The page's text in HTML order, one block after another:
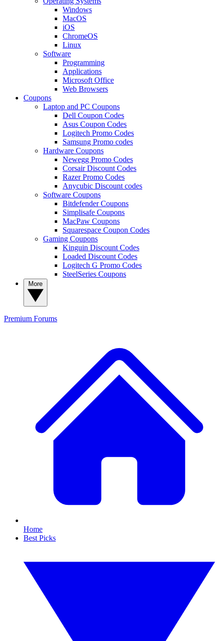
Windows
MacOS
iOS
ChromeOS
Linux
Software
Programming
Applications
Microsoft Office
Web Browsers
Coupons
Laptop and PC Coupons
Dell Coupon Codes
Asus Coupon Codes
Logitech Promo Codes
Samsung Promo codes
Hardware Coupons
Newegg Promo Codes
Corsair Discount Codes
Razer Promo Codes
Anycubic Discount codes
Software Coupons
Bitdefender Coupons
Simplisafe Coupons
MacPaw Coupons
Squarespace Coupon Codes
Gaming Coupons
Kinguin Discount Codes
Loaded Discount Codes
Logitech G Promo Codes
SteelSeries Coupons
Premium Forums
Home
Best Picks